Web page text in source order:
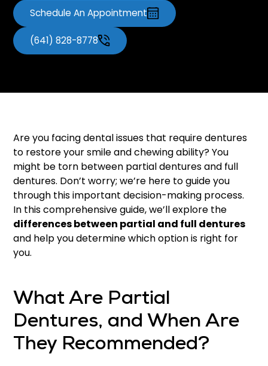
Schedule An Appointment
(641) 828-8778
Are you facing dental issues that require dentures
to restore your smile and chewing ability? You
might be torn between partial dentures and full
dentures. Don’t worry; we’re here to guide you
through this important decision-making process.
In this comprehensive guide, we’ll explore the
differences between partial and full dentures
and help you determine which option is right for
you.
What Are Partial
Dentures, and When Are
They Recommended?